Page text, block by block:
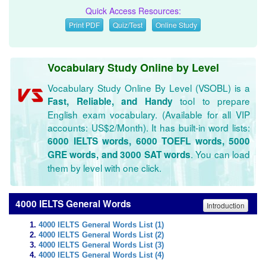
Quick Access Resources:
Print PDF Quiz/Test Online Study
Vocabulary Study Online by Level
Vocabulary Study Online By Level (VSOBL) is a
Fast, Reliable, and Handytool to prepare
English exam vocabulary. (Available for all VIP
accounts: US$2/Month). It has built-in word lists:
6000 IELTS words, 6000 TOEFL words, 5000
GRE words, and 3000 SAT words. You can load
them by level with one click.
4000 IELTS General Words Introduction
4000 IELTS General Words List (1)
4000 IELTS General Words List (2)
4000 IELTS General Words List (3)
4000 IELTS General Words List (4)